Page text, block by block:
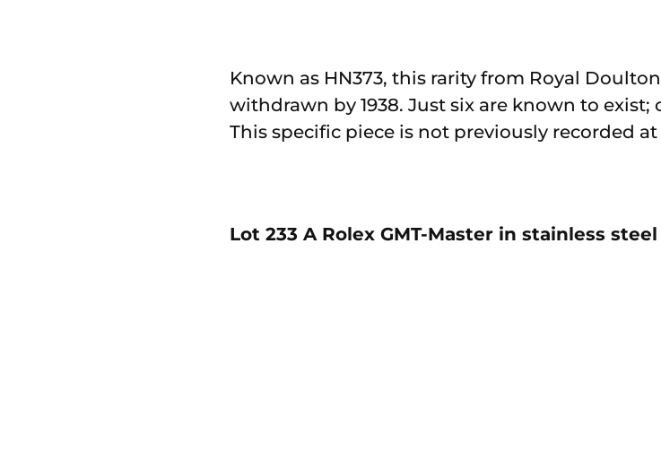
Known as HN373, this rarity from Royal
withdrawn by 1938. Just six are known to exist;
This specific piece is not previously recorded
Lot 233 A Rolex GMT-Master in stainless steel